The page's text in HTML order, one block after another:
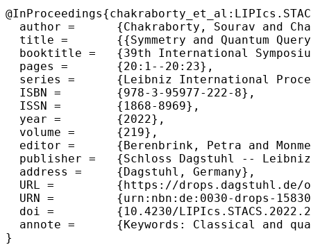
  author =	{Chakraborty, Sourav and Chattopadhyay, Arkadev and H{\o}yer, Peter and Mande, Nikhil S. and Paraashar, Manaswi and de Wolf, Ronald},
  title =	{{Symmetry and Quantum Query-To-Communication Simulation}},
  booktitle =	{39th International Symposium on Theoretical Aspects of Computer Science (STACS 2022)},
  pages =	{20:1--20:23},
  series =	{Leibniz International Proceedings in Informatics (LIPIcs)},
  ISBN =	{978-3-95977-222-8},
  ISSN =	{1868-8969},
  year =	{2022},
  volume =	{219},
  editor =	{Berenbrink, Petra and Monmege, Benjamin},
  publisher =	{Schloss Dagstuhl -- Leibniz-Zentrum f{\"u}r Informatik},
  address =	{Dagstuhl, Germany},
  URL =		{https://drops.dagstuhl.de/opus/volltexte/2022/15830},
  URN =		{urn:nbn:de:0030-drops-158309},
  doi =		{10.4230/LIPIcs.STACS.2022.20},
  annote =	{Keywords: Classical and quantum communication complexity, query-to-communication-simulation, quantum computing}
}